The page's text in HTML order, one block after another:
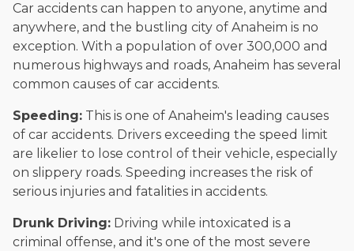
Car accidents can happen to anyone, anytime and
anywhere, and the bustling city of Anaheim is no
exception. With a population of over 300,000 and
numerous highways and roads, Anaheim has several
common causes of car accidents.
Speeding: This is one of Anaheim's leading causes
of car accidents. Drivers exceeding the speed limit
are likelier to lose control of their vehicle, especially
on slippery roads. Speeding increases the risk of
serious injuries and fatalities in accidents.
Drunk Driving: Driving while intoxicated is a
criminal offense, and it's one of the most severe